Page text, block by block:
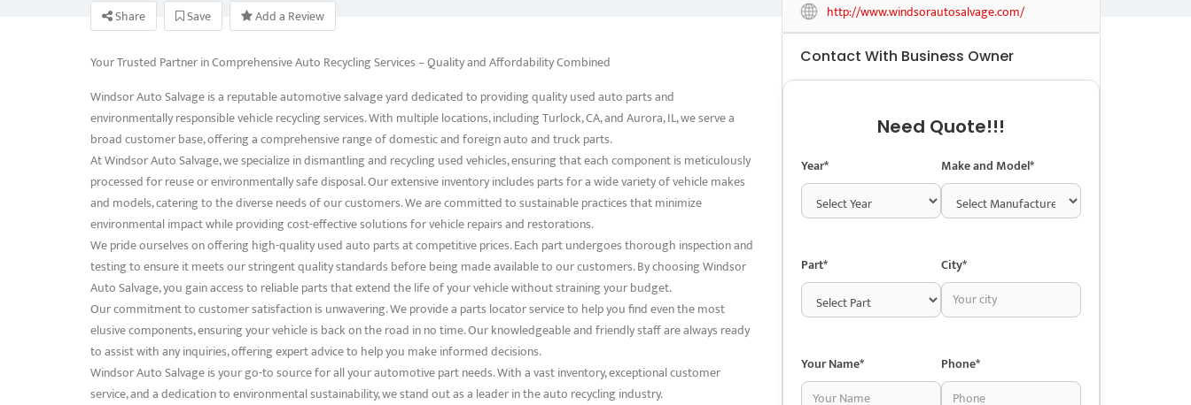
Share Save Add a Review
Your Trusted Partner in Comprehensive Auto Recycling Services – Quality and Affordability Combined
Windsor Auto Salvage is a reputable automotive salvage yard dedicated to providing quality used auto parts and
environmentally responsible vehicle recycling services. With multiple locations, including Turlock, CA, and Aurora, IL, we serve a
broad customer base, offering a comprehensive range of domestic and foreign auto and truck parts.
At Windsor Auto Salvage, we specialize in dismantling and recycling used vehicles, ensuring that each component is meticulously
processed for reuse or environmentally safe disposal. Our extensive inventory includes parts for a wide variety of vehicle makes
and models, catering to the diverse needs of our customers. We are committed to sustainable practices that minimize
environmental impact while providing cost-effective solutions for vehicle repairs and restorations.
We pride ourselves on offering high-quality used auto parts at competitive prices. Each part undergoes thorough inspection and
testing to ensure it meets our stringent quality standards before being made available to our customers. By choosing Windsor
Auto Salvage, you gain access to reliable parts that extend the life of your vehicle without straining your budget.
Our commitment to customer satisfaction is unwavering. We provide a parts locator service to help you find even the most
elusive components, ensuring your vehicle is back on the road in no time. Our knowledgeable and friendly staff are always ready
to assist with any inquiries, offering expert advice to help you make informed decisions.
Windsor Auto Salvage is your go-to source for all your automotive part needs. With a vast inventory, exceptional customer
service, and a dedication to environmental sustainability, we stand out as a leader in the auto recycling industry.
http://www.windsorautosalvage.com/
Contact With Business Owner
Need Quote!!!
Year* Make and Model*
Part* City*
Your Name* Phone*